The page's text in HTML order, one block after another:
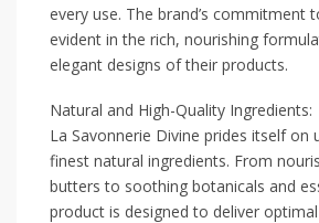
every use. The brand’s commitment
evident in the rich, nourishing
elegant designs of their products.
Natural and High-Quality Ingredients:
La Savonnerie Divine prides itself on
finest natural ingredients. From
butters to soothing botanicals and
product is designed to deliver